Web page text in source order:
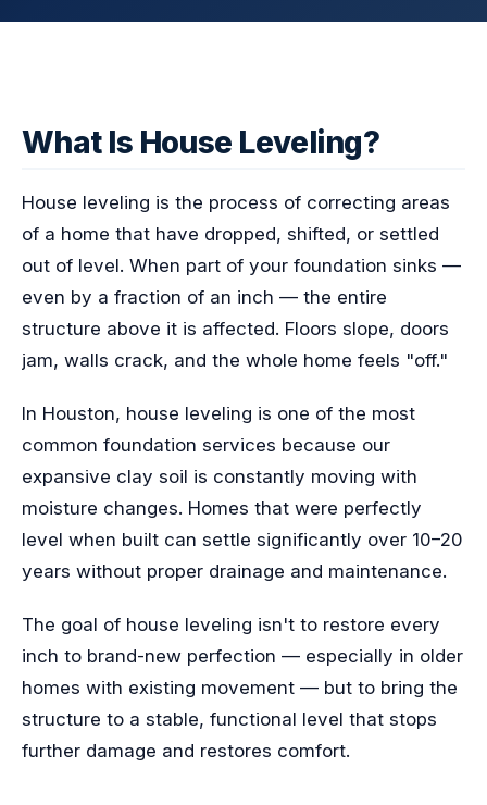
What Is House Leveling?
House leveling is the process of correcting areas
of a home that have dropped, shifted, or settled
out of level. When part of your foundation sinks —
even by a fraction of an inch — the entire
structure above it is affected. Floors slope, doors
jam, walls crack, and the whole home feels "off."
In Houston, house leveling is one of the most
common foundation services because our
expansive clay soil is constantly moving with
moisture changes. Homes that were perfectly
level when built can settle significantly over 10–20
years without proper drainage and maintenance.
The goal of house leveling isn't to restore every
inch to brand-new perfection — especially in older
homes with existing movement — but to bring the
structure to a stable, functional level that stops
further damage and restores comfort.